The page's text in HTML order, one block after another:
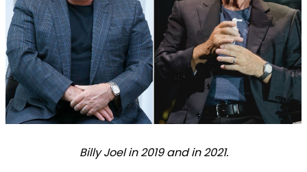
Billy Joel in 2019 and in 2021.